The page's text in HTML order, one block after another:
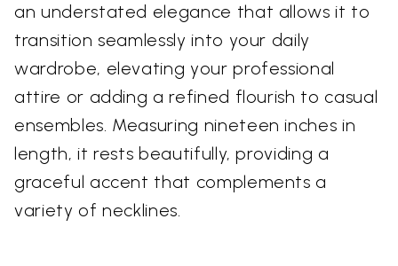
an understated elegance that allows it to
transition seamlessly into your daily
wardrobe, elevating your professional
attire or adding a refined flourish to casual
ensembles. Measuring nineteen inches in
length, it rests beautifully, providing a
graceful accent that complements a
variety of necklines.